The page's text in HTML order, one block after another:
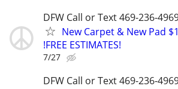
DFW Call or Text 469-236-
New Carpet & New Pad
!FREE ESTIMATES!
7/27
DFW Call or Text 469-236-